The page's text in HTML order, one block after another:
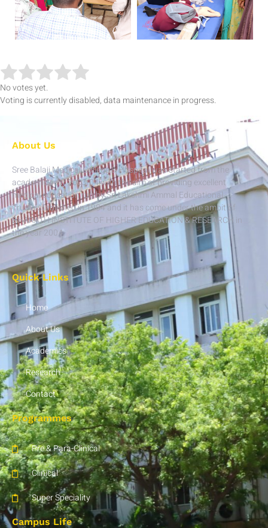
No votes yet.
Voting is currently disabled, data maintenance in progress.
About Us
Sree Balaji Medical College & Hospital was started from the
academic year 2003-04 with the aim of providing excellent
medical education run by Sri Lakshmi Ammal Educational
Trust established in 1984 and it has come under the ambit of
BHARATH INSTITUTE OF HIGHER EDUCATION & RESEARCH in
the year 2004.
Quick Links
Home
About Us
Academics
Research
Contact
Programmes
Pre & Para-Clinical
Clinical
Super Speciality
Campus Life